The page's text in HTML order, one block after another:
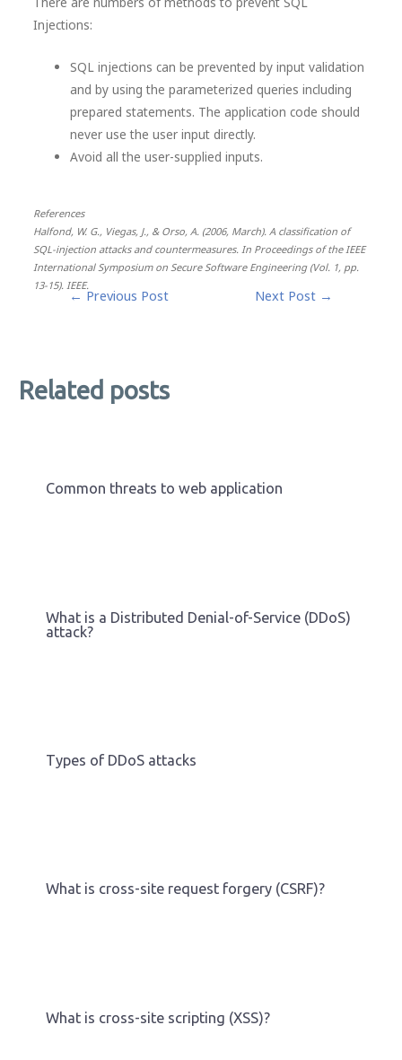
Injections:
SQL injections can be prevented by input validation
and by using the parameterized queries including
prepared statements. The application code should
never use the user input directly.
Avoid all the user-supplied inputs.
References
Halfond, W. G., Viegas, J., & Orso, A. (2006, March). A classification of
SQL-injection attacks and countermeasures. In Proceedings of the IEEE
International Symposium on Secure Software Engineering (Vol. 1, pp.
13-15). IEEE.
Post←Previous Post Next Post →
Related posts
Common threats to web application
What is a Distributed Denial-of-Service (DDoS)
attack?
Types of DDoS attacks
What is cross-site request forgery (CSRF)?
What is cross-site scripting (XSS)?